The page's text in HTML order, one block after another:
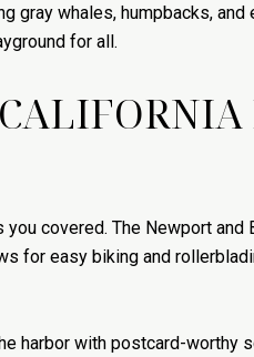
gray whales, humpbacks, and
for all.
covered. The Newport and
for easy biking and
harbor with postcard-worthy